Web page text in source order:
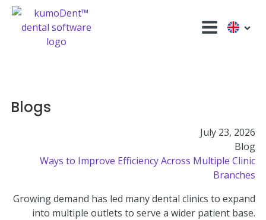
Blogs
July 23, 2026
Blog
Ways to Improve Efficiency Across Multiple Clinic
Branches
Growing demand has led many dental clinics to expand
into multiple outlets to serve a wider patient base.